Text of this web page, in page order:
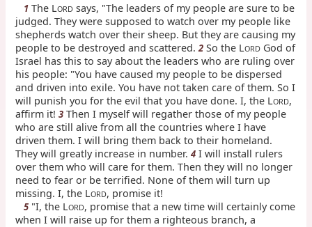
1 The LORD says, "The leaders of my people are sure to be
judged. They were supposed to watch over my people like
shepherds watch over their sheep. But they are causing my
people to be destroyed and scattered.2 So the LORD God of
Israel has this to say about the leaders who are ruling over
his people: "You have caused my people to be dispersed
and driven into exile. You have not taken care of them. So I
will punish you for the evil that you have done. I, the LORD,
affirm it!3 Then I myself will regather those of my people
who are still alive from all the countries where I have
driven them. I will bring them back to their homeland.
They will greatly increase in number.4 I will install rulers
over them who will care for them. Then they will no longer
need to fear or be terrified. None of them will turn up
missing. I, the LORD, promise it!
5 "I, the LORD, promise that a new time will certainly come
when I will raise up for them a righteous branch, a